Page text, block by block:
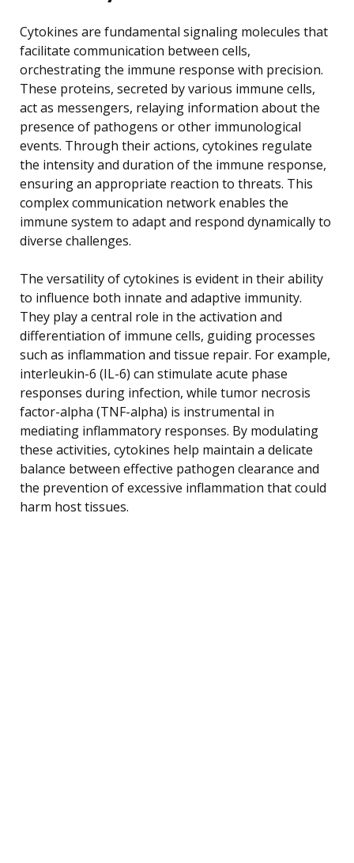
Cytokines are fundamental signaling molecules that
facilitate communication between cells,
orchestrating the immune response with precision.
These proteins, secreted by various immune cells,
act as messengers, relaying information about the
presence of pathogens or other immunological
events. Through their actions, cytokines regulate
the intensity and duration of the immune response,
ensuring an appropriate reaction to threats. This
complex communication network enables the
immune system to adapt and respond dynamically to
diverse challenges.
The versatility of cytokines is evident in their ability
to influence both innate and adaptive immunity.
They play a central role in the activation and
differentiation of immune cells, guiding processes
such as inflammation and tissue repair. For example,
interleukin-6 (IL-6) can stimulate acute phase
responses during infection, while tumor necrosis
factor-alpha (TNF-alpha) is instrumental in
mediating inflammatory responses. By modulating
these activities, cytokines help maintain a delicate
balance between effective pathogen clearance and
the prevention of excessive inflammation that could
harm host tissues.